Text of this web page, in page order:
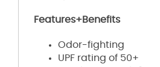
Features+Benefits
Odor-fighting
UPF rating of 50+